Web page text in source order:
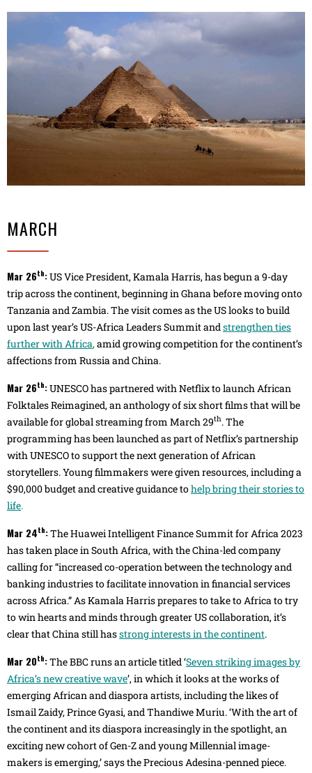
MARCH
Mar 26th:US Vice President, Kamala Harris, has begun a 9-day
trip across the continent, beginning in Ghana before moving onto
Tanzania and Zambia. The visit comes as the US looks to build
upon last year’s US-Africa Leaders Summit and strengthen ties
further with Africa, amid growing competition for the continent’s
affections from Russia and China.
Mar 26th:UNESCO has partnered with Netflix to launch African
Folktales Reimagined, an anthology of six short films that will be
available for global streaming from March 29th. The
programming has been launched as part of Netflix’s partnership
with UNESCO to support the next generation of African
storytellers. Young filmmakers were given resources, including a
$90,000 budget and creative guidance tohelp bring their stories to
life.
Mar 24th:The Huawei Intelligent Finance Summit for Africa 2023
has taken place in South Africa, with the China-led company
calling for “increased co-operation between the technology and
banking industries to facilitate innovation in financial services
across Africa.” As Kamala Harris prepares to take to Africa to try
to win hearts and minds through greater US collaboration, it’s
clear that China still hasstrong interests in the continent.
Mar 20th:The BBC runs an article titled ‘Seven striking images by
Africa’s new creative wave’, in which it looks at the works of
emerging African and diaspora artists, including the likes of
Ismail Zaidy, Prince Gyasi, and Thandiwe Muriu. ‘With the art of
the continent and its diaspora increasingly in the spotlight, an
exciting new cohort of Gen-Z and young Millennial image-
makers is emerging,’ says the Precious Adesina-penned piece.